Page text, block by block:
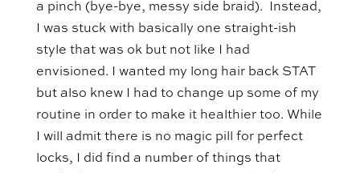
a pinch (bye-bye, messy side braid). Instead,
I was stuck with basically one straight-ish
style that was ok but not like I had
envisioned. I wanted my long hair back STAT
but also knew I had to change up some of my
routine in order to make it healthier too. While
I will admit there is no magic pill for perfect
locks, I did find a number of things that